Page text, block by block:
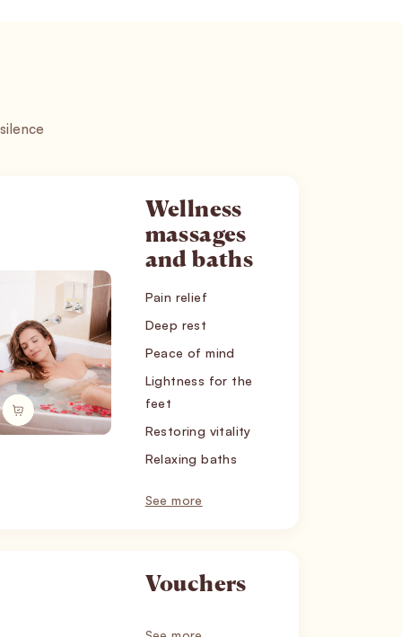
Wellness
massages
and baths
Pain relief
Deep rest
Peace of mind
Lightness for the
feet
Restoring vitality
Relaxing baths
See more
Vouchers